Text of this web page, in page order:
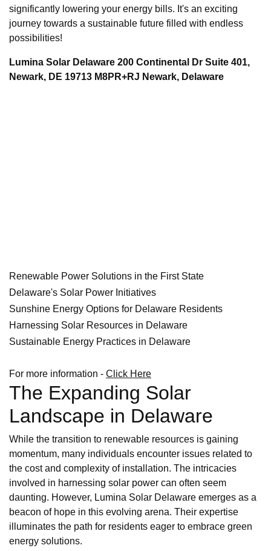
significantly lowering your energy bills. It's an exciting
journey towards a sustainable future filled with endless
possibilities!
Lumina Solar Delaware 200 Continental Dr Suite 401,
Newark, DE 19713 M8PR+RJ Newark, Delaware
Renewable Power Solutions in the First State
Delaware's Solar Power Initiatives
Sunshine Energy Options for Delaware Residents
Harnessing Solar Resources in Delaware
Sustainable Energy Practices in Delaware
For more information - Click Here
The Expanding Solar
Landscape in Delaware
While the transition to renewable resources is gaining
momentum, many individuals encounter issues related to
the cost and complexity of installation. The intricacies
involved in harnessing solar power can often seem
daunting. However, Lumina Solar Delaware emerges as a
beacon of hope in this evolving arena. Their expertise
illuminates the path for residents eager to embrace green
energy solutions.